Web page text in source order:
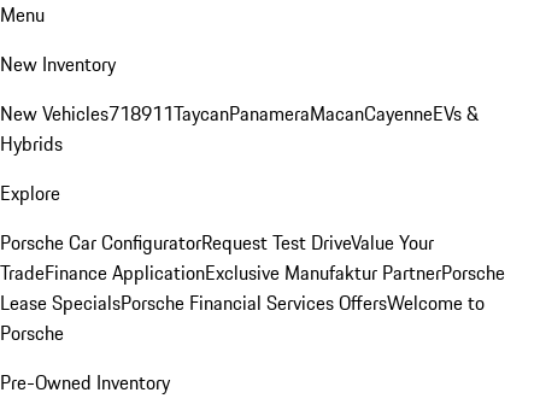
Menu
New Inventory
New Vehicles718911TaycanPanameraMacanCayenneEVs &
Hybrids
Explore
Porsche Car ConfiguratorRequest Test DriveValue Your
TradeFinance ApplicationExclusive Manufaktur PartnerPorsche
Lease SpecialsPorsche Financial Services OffersWelcome to
Porsche
Pre-Owned Inventory